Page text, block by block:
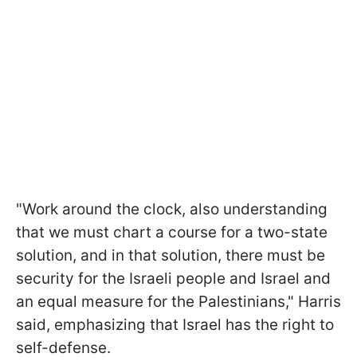
"Work around the clock, also understanding
that we must chart a course for a two-state
solution, and in that solution, there must be
security for the Israeli people and Israel and
an equal measure for the Palestinians," Harris
said, emphasizing that Israel has the right to
self-defense.